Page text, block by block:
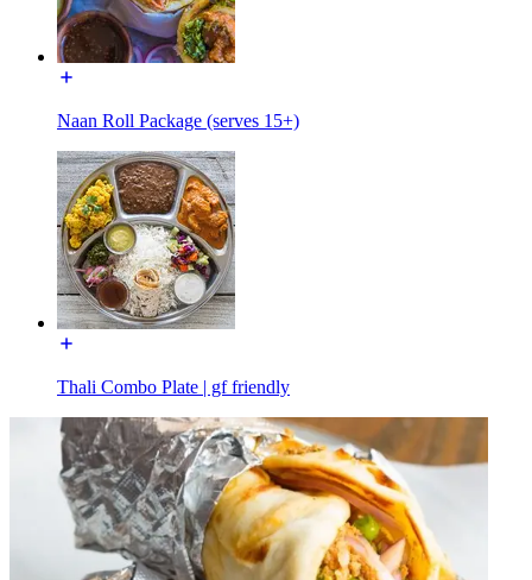
Naan Roll Package (serves 15+)
Thali Combo Plate | gf friendly